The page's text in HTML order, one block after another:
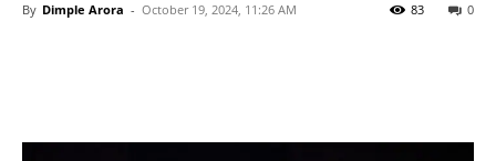
By Dimple Arora - October 19, 2024, 11:26 AM 0
83